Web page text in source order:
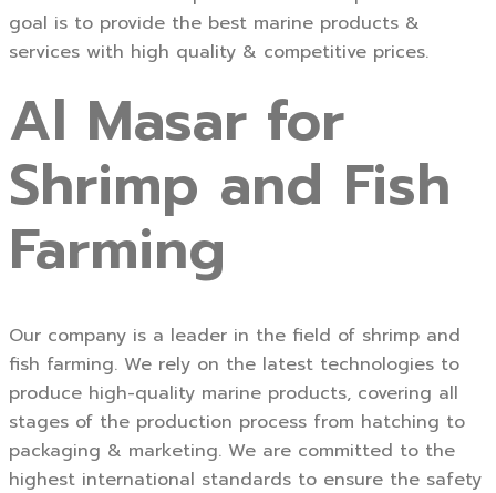
goal is to provide the best marine products &
services with high quality & competitive prices.
Al Masar for
Shrimp and Fish
Farming
Our company is a leader in the field of shrimp and
fish farming. We rely on the latest technologies to
produce high-quality marine products, covering all
stages of the production process from hatching to
packaging & marketing. We are committed to the
highest international standards to ensure the safety